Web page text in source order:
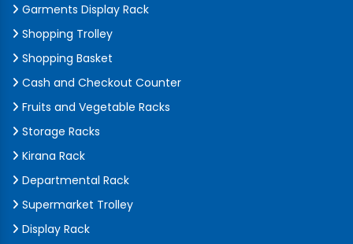
Garments Display Rack
Shopping Trolley
Shopping Basket
Cash and Checkout Counter
Fruits and Vegetable Racks
Storage Racks
Kirana Rack
Departmental Rack
Supermarket Trolley
Display Rack